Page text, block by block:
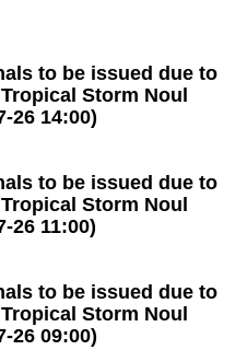
to be issued due to
Storm Noul
26 14:00)
to be issued due to
Storm Noul
26 11:00)
to be issued due to
Storm Noul
26 09:00)